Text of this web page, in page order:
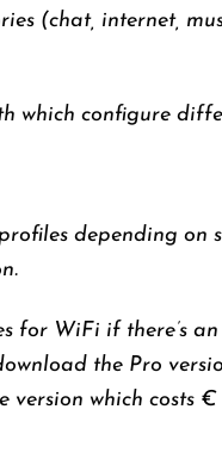
(chat, internet,
which configure
depending on
for WiFi if there’s
the Pro
version which costs €